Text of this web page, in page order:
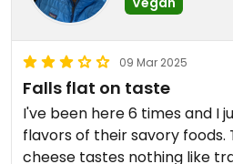
09 Mar 2025
Falls flat on taste
I've been here 6 times and I
flavors of their savory foods.
cheese tastes nothing like